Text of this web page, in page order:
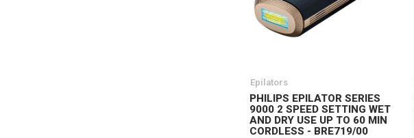
Epilators
PHILIPS EPILATOR SERIES
9000 2 SPEED SETTING WET
AND DRY USE UP TO 60 MIN
CORDLESS - BRE719/00